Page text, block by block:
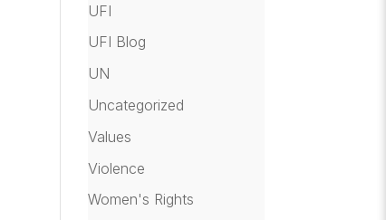
UFI
UFI Blog
UN
Uncategorized
Values
Violence
Women's Rights